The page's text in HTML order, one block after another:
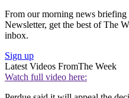
From our morning news
Newsletter, get the best of The
inbox.
Sign up
Latest Videos FromThe Week
Watch full video here: